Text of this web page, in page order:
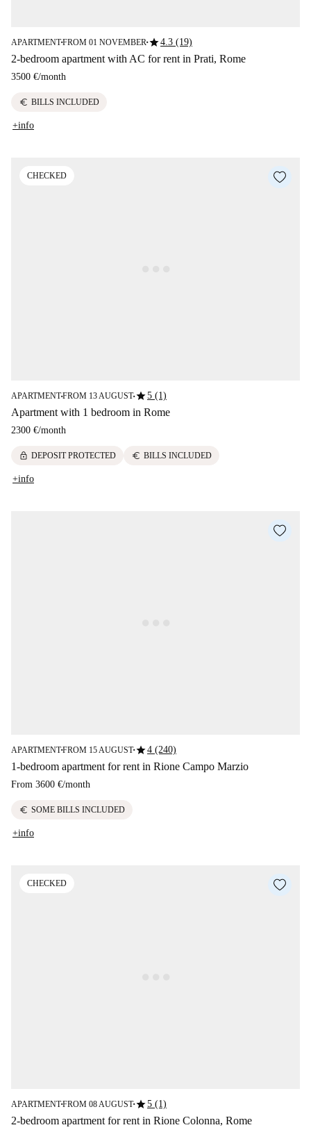
APARTMENT■FROM 01 NOVEMBER ■star4.3 (19)
2-bedroom apartment with AC for rent in Prati, Rome
3500 €/month
euro BILLS INCLUDED
+info
CHECKED
APARTMENT■FROM 13 AUGUST■star5 (1)
Apartment with 1 bedroom in Rome
2300 €/month
lock DEPOSIT PROTECTED euro BILLS INCLUDED
+info
APARTMENT■FROM 15 AUGUST■star4 (240)
1-bedroom apartment for rent in Rione Campo Marzio
From 3600 €/month
euro SOME BILLS INCLUDED
+info
CHECKED
APARTMENT■FROM 08 AUGUST■star5 (1)
2-bedroom apartment for rent in Rione Colonna, Rome